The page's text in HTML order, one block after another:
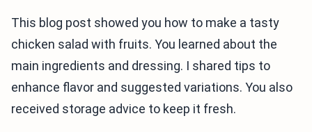
This blog post showed you how to make a tasty
chicken salad with fruits. You learned about the
main ingredients and dressing. I shared tips to
enhance flavor and suggested variations. You also
received storage advice to keep it fresh.